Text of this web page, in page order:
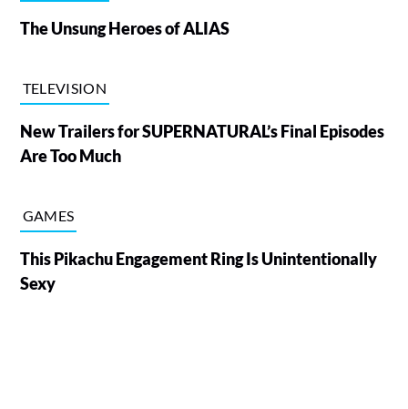
The Unsung Heroes of ALIAS
TELEVISION
New Trailers for SUPERNATURAL’s Final Episodes
Are Too Much
GAMES
This Pikachu Engagement Ring Is Unintentionally
Sexy